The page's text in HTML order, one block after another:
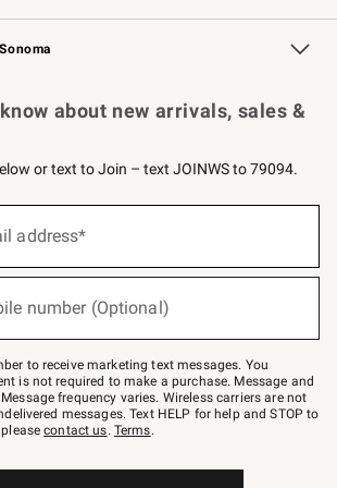
Card Key Rewards
about new arrivals, sales &
or text to Join – text JOINWS to 79094.
address*
number (Optional)
to receive marketing text messages. You
is not required to make a purchase. Message and
frequency varies. Wireless carriers are not
messages. Text HELP for help and STOP to
pleasecontact us. Terms.